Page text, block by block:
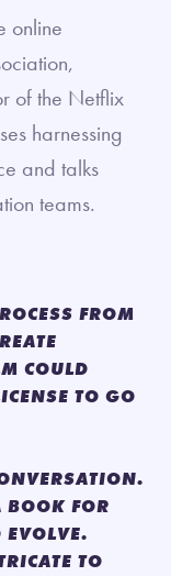
online
of the Netflix
harnessing
and talks
teams.
FROM
COULD
TO GO
FOR
TO